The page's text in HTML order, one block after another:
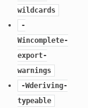
wildcards
-
Wincomplete-
export-
warnings
-Wderiving-
typeable